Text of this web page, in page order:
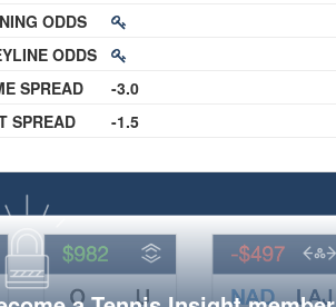
ODDS
ODDS
SPREAD
SPREAD
-3.0
-1.5